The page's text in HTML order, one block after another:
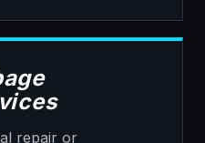
repair or